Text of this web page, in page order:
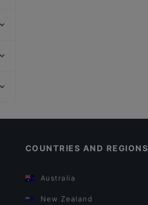
COUNTRIES AND REGIONS
Australia
New Zealand